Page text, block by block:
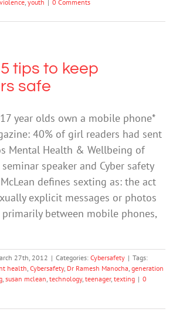
violence, youth | 0 Comments
tips to keep
safe
year olds own a mobile phone*
40% of girl readers had sent
Mental Health & Wellbeing of
speaker and Cyber safety
defines sexting as: the act
explicit messages or photos
between mobile phones,
27th, 2012 | Categories: Cybersafety | Tags:
health, Cybersafety, Dr Ramesh Manocha, generation
, susan mclean, technology, teenager, texting | 0